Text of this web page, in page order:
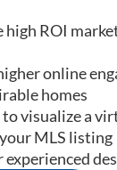
ROI
online
homes
visualize a
MLS listing